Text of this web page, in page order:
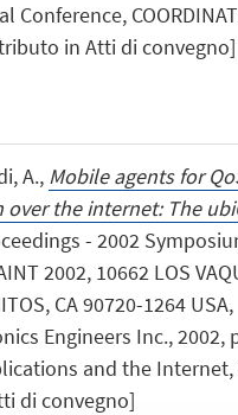
in Atti di convegno]
A., Mobile agents for
the internet: The
- 2002
2002, 10662 LOS
CA 90720-1264 USA,
Engineers Inc., 2002,
and the Internet,
di convegno]